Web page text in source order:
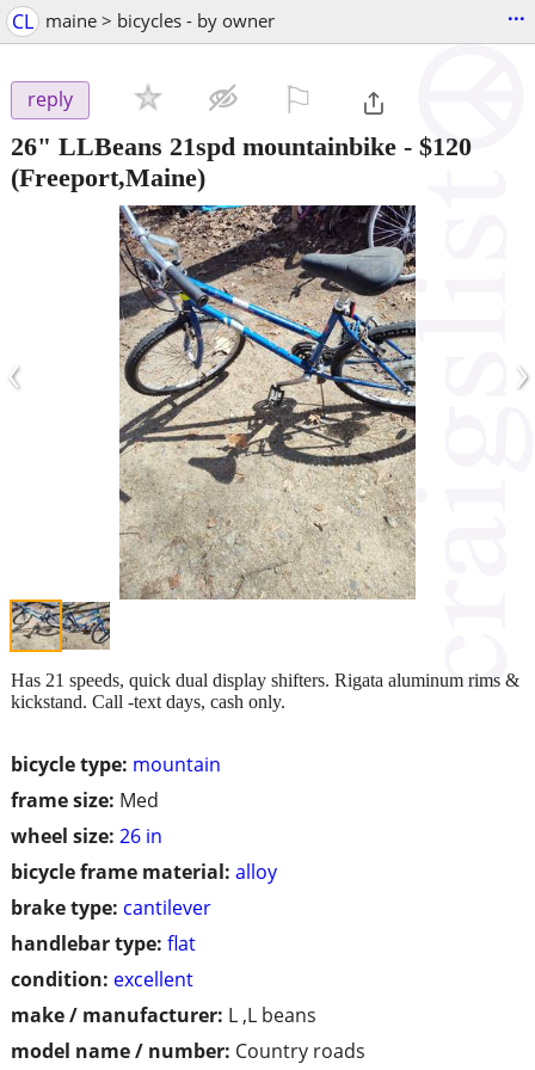
CL maine > bicycles - by owner ...
reply
26" LLBeans 21spd mountainbike - $120
(Freeport,Maine)
‹ ›
bicycle type: mountain
frame size: Med
wheel size: 26 in
bicycle frame material: alloy
brake type: cantilever
handlebar type: flat
condition: excellent
make / manufacturer: L ,L beans
model name / number: Country roads
Has 21 speeds, quick dual display shifters. Rigata aluminum rims &
kickstand. Call -text days, cash only.